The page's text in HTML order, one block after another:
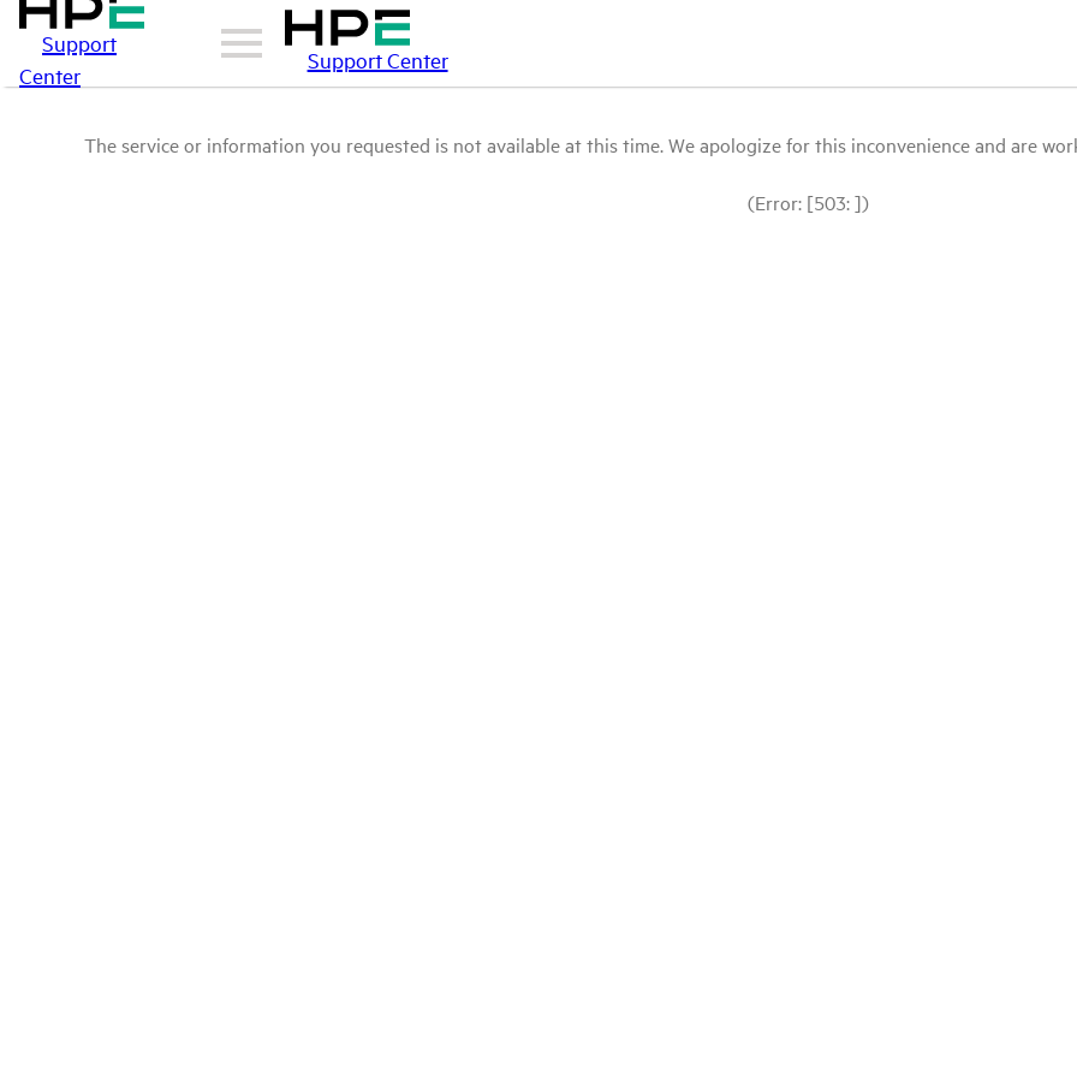
Support
Center
Support Center
The service or information you requested is not available at this time. We apologize for this inconvenience and are
(Error: [503: ])